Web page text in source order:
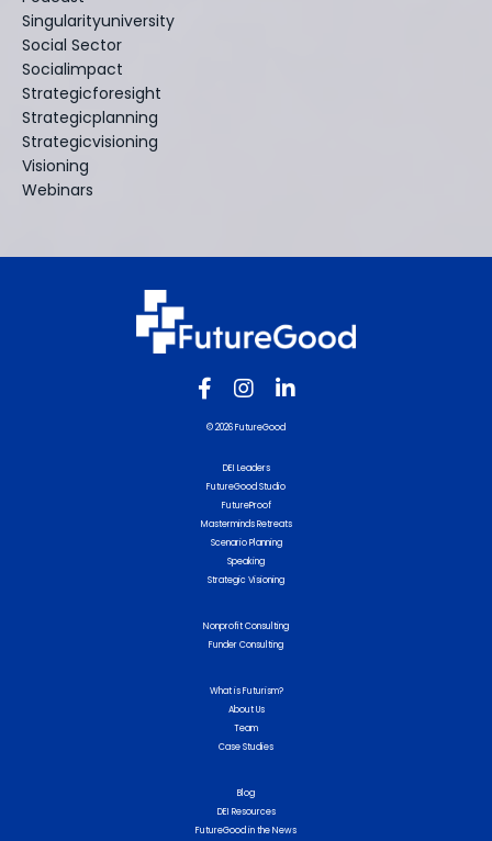
Singularityuniversity
Social Sector
Socialimpact
Strategicforesight
Strategicplanning
Strategicvisioning
Visioning
Webinars
© 2026 FutureGood
DEI Leaders
FutureGood Studio
FutureProof
Masterminds Retreats
Scenario Planning
Speaking
Strategic Visioning
Nonprofit Consulting
Funder Consulting
What is Futurism?
About Us
Team
Case Studies
Blog
DEI Resources
FutureGood in the News